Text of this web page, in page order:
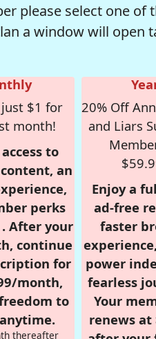
please select one
a window will open
$1 for
month!
to
an
perks
After your
continue
for
month,
to
thereafter
20% Off
and Liars
Enjoy a
ad-free
faster
power
fearless
Your
renews at